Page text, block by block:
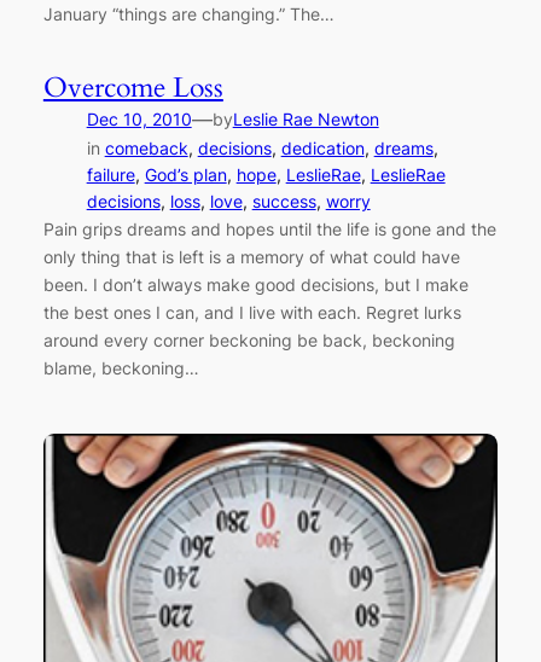
January “things are changing.” The…
Overcome Loss
Dec 10, 2010—byLeslie Rae Newton
in comeback, decisions, dedication, dreams
failure, God’s plan, hope, LeslieRae, LeslieRae
decisions, loss, love, success, worry
Pain grips dreams and hopes until the life is gone and the
only thing that is left is a memory of what could have
been. I don’t always make good decisions, but I make
the best ones I can, and I live with each. Regret lurks
around every corner beckoning be back, beckoning
blame, beckoning…